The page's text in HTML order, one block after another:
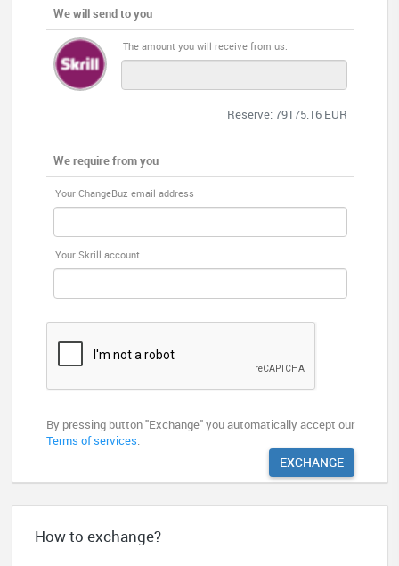
We will send to you
The amount you will receive from us.
Reserve: 79175.16 EUR
We require from you
Your ChangeBuz email address
Your Skrill account
By pressing button "Exchange" you automatically accept our
Terms of services.
EXCHANGE
How to exchange?